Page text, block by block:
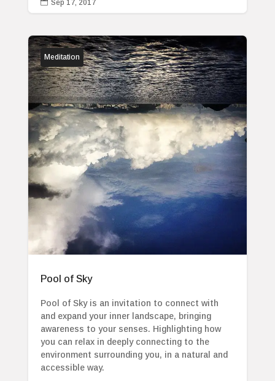
 Sep 17, 2017
Meditation
Pool of Sky
Pool of Sky is an invitation to connect with
and expand your inner landscape, bringing
awareness to your senses. Highlighting how
you can relax in deeply connecting to the
environment surrounding you, in a natural and
accessible way.